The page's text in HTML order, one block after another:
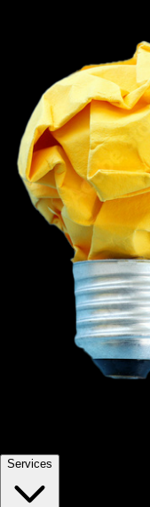
Services